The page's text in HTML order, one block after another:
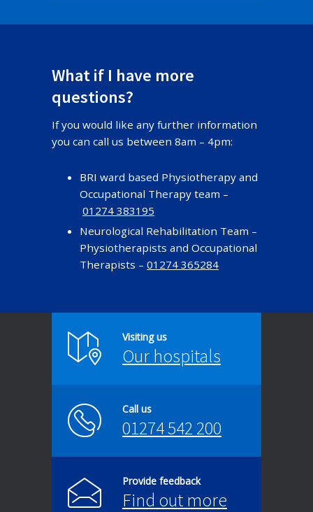
What if I have more
questions?
If you would like any further information
you can call us between 8am – 4pm:
BRI ward based Physiotherapy and
Occupational Therapy team –
01274 383195
Neurological Rehabilitation Team –
Physiotherapists and Occupational
Therapists – 01274 365284
Visiting us
Our hospitals
Call us
01274 542 200
Provide feedback
Find out more